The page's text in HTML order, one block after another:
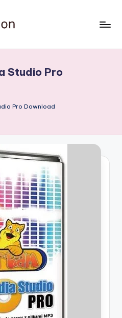
Studio Pro
Pro Download